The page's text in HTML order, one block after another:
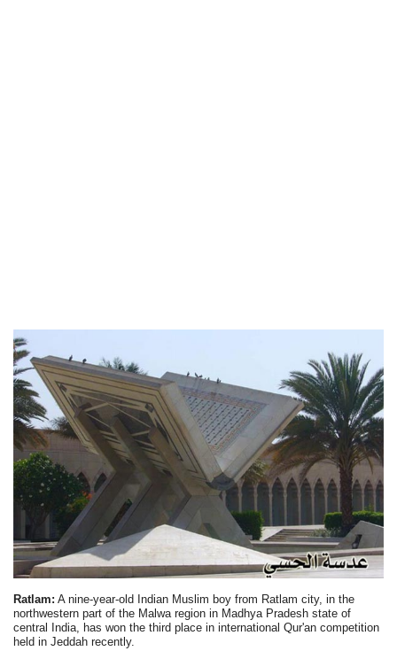
Ratlam: A nine-year-old Indian Muslim boy from Ratlam city, in the
northwestern part of the Malwa region in Madhya Pradesh state of
central India, has won the third place in international Qur'an competition
held in Jeddah recently.